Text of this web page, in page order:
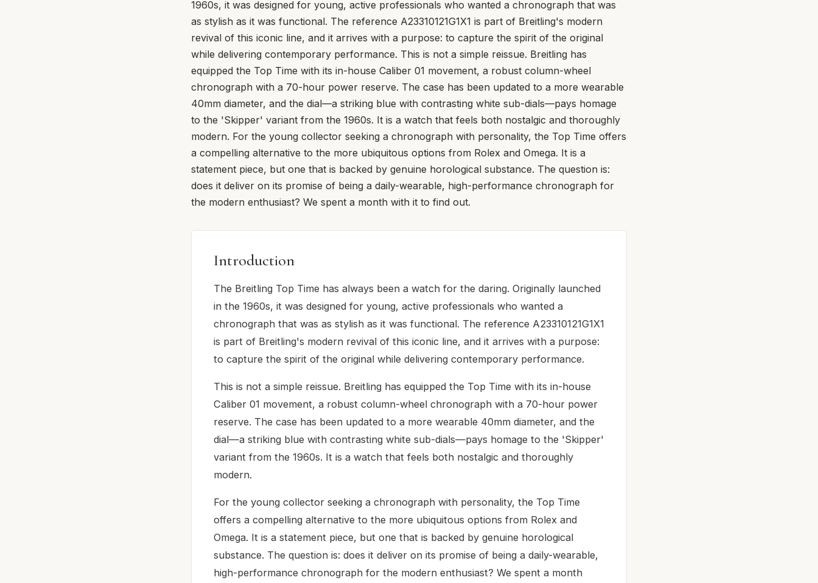
1960s, it was designed for young, active professionals who wanted a chronograph that was
as stylish as it was functional. The reference A23310121G1X1 is part of Breitling's modern
revival of this iconic line, and it arrives with a purpose: to capture the spirit of the original
while delivering contemporary performance. This is not a simple reissue. Breitling has
equipped the Top Time with its in-house Caliber 01 movement, a robust column-wheel
chronograph with a 70-hour power reserve. The case has been updated to a more wearable
40mm diameter, and the dial—a striking blue with contrasting white sub-dials—pays homage
to the 'Skipper' variant from the 1960s. It is a watch that feels both nostalgic and thoroughly
modern. For the young collector seeking a chronograph with personality, the Top Time offers
a compelling alternative to the more ubiquitous options from Rolex and Omega. It is a
statement piece, but one that is backed by genuine horological substance. The question is:
does it deliver on its promise of being a daily-wearable, high-performance chronograph for
the modern enthusiast? We spent a month with it to find out.
Introduction
The Breitling Top Time has always been a watch for the daring. Originally launched
in the 1960s, it was designed for young, active professionals who wanted a
chronograph that was as stylish as it was functional. The reference A23310121G1X1
is part of Breitling's modern revival of this iconic line, and it arrives with a purpose:
to capture the spirit of the original while delivering contemporary performance.
This is not a simple reissue. Breitling has equipped the Top Time with its in-house
Caliber 01 movement, a robust column-wheel chronograph with a 70-hour power
reserve. The case has been updated to a more wearable 40mm diameter, and the
dial—a striking blue with contrasting white sub-dials—pays homage to the 'Skipper'
variant from the 1960s. It is a watch that feels both nostalgic and thoroughly
modern.
For the young collector seeking a chronograph with personality, the Top Time
offers a compelling alternative to the more ubiquitous options from Rolex and
Omega. It is a statement piece, but one that is backed by genuine horological
substance. The question is: does it deliver on its promise of being a daily-wearable,
high-performance chronograph for the modern enthusiast? We spent a month